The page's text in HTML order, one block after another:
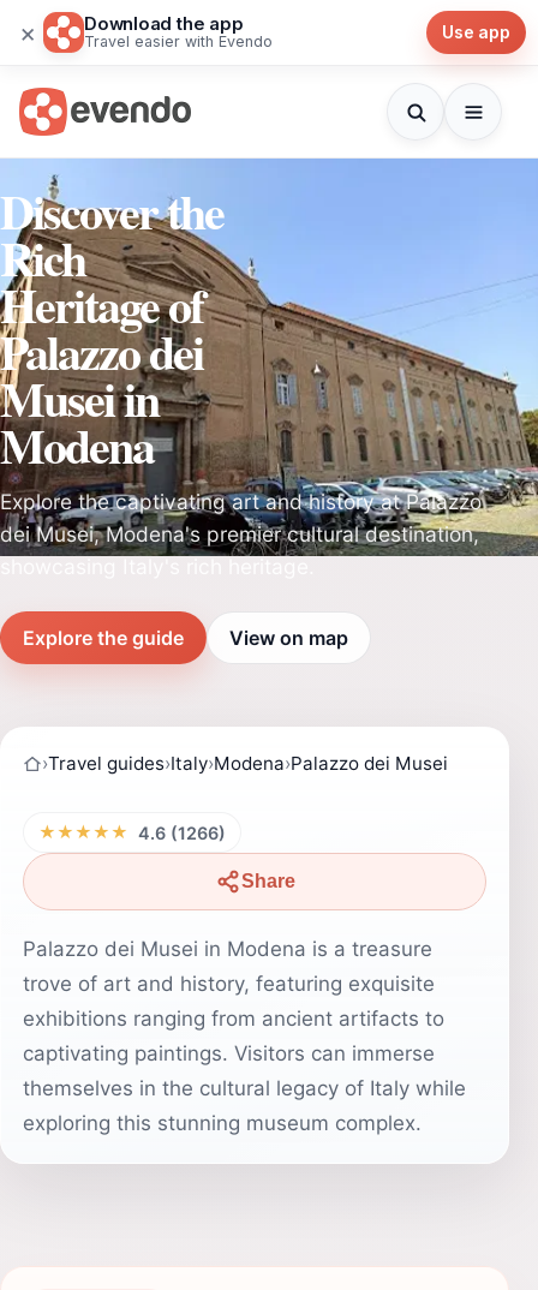
× Download the app
Travel easier with Evendo Use app
Discover the
Rich
Heritage of
Palazzo dei
Musei in
Modena
Explore the captivating art and history at Palazzo
dei Musei, Modena's premier cultural destination,
Explore the guide View on map
›Travel guides›Italy›Modena›Palazzo dei Musei
★★★★★ 4.6 (1266)
Share
Palazzo dei Musei in Modena is a treasure
trove of art and history, featuring exquisite
exhibitions ranging from ancient artifacts to
captivating paintings. Visitors can immerse
themselves in the cultural legacy of Italy while
exploring this stunning museum complex.